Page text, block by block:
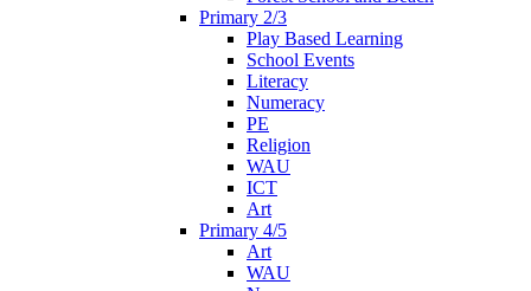
Primary 2/3
Play Based Learning
School Events
Literacy
Numeracy
PE
Religion
WAU
ICT
Art
Primary 4/5
Art
WAU